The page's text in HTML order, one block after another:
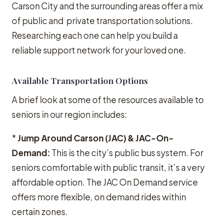
Carson City and the surrounding areas offer a mix
of public and private transportation solutions.
Researching each one can help you build a
reliable support network for your loved one.
Available Transportation Options
A brief look at some of the resources available to
seniors in our region includes:
*Jump Around Carson (JAC) & JAC-On-
Demand: This is the city’s public bus system. For
seniors comfortable with public transit, it’s a very
affordable option. The JAC On Demand service
offers more flexible, on demand rides within
certain zones.